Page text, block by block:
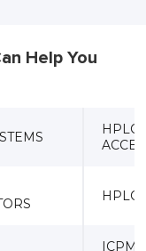
Help You
HPLC
HPLC
ICPMS